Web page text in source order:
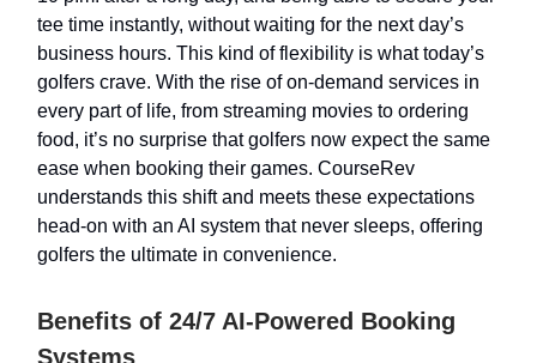
tee time instantly, without waiting for the next day’s
business hours. This kind of flexibility is what today’s
golfers crave. With the rise of on-demand services in
every part of life, from streaming movies to ordering
food, it’s no surprise that golfers now expect the same
ease when booking their games. CourseRev
understands this shift and meets these expectations
head-on with an AI system that never sleeps, offering
golfers the ultimate in convenience.
Benefits of 24/7 AI-Powered Booking
Systems